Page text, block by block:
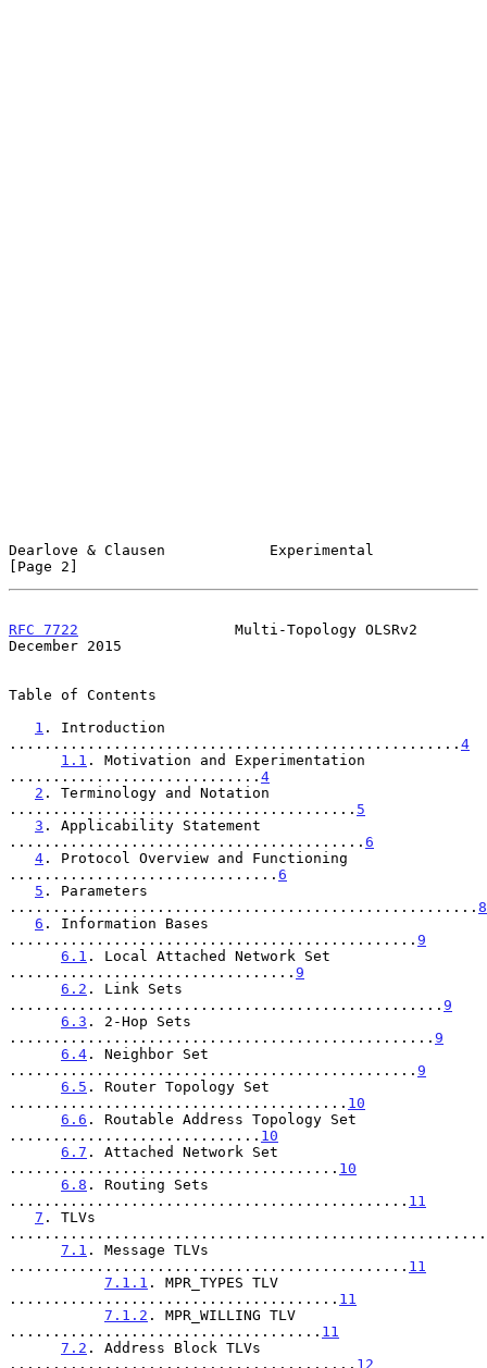
Dearlove & Clausen            Experimental
[Page 2]
RFC 7722
                  Multi-Topology OLSRv2
December 2015
Table of Contents
1 . Introduction
.................................................... 4
1.1 . Motivation and Experimentation
............................. 4
2 . Terminology and Notation
........................................ 5
3 . Applicability Statement
......................................... 6
4 . Protocol Overview and Functioning
............................... 6
5 . Parameters
...................................................... 8
6 . Information Bases
............................................... 9
6.1 . Local Attached Network Set
................................. 9
6.2 . Link Sets
.................................................. 9
6.3 . 2-Hop Sets
................................................. 9
6.4 . Neighbor Set
............................................... 9
6.5 . Router Topology Set
....................................... 10
6.6 . Routable Address Topology Set
............................. 10
6.7 . Attached Network Set
...................................... 10
6.8 . Routing Sets
.............................................. 11
7 . TLVs
7.1 . Message TLVs
.............................................. 11
7.1.1 . MPR_TYPES TLV
...................................... 11
7.1.2 . MPR_WILLING TLV
.................................... 11
7.2 . Address Block TLVs
........................................ 12